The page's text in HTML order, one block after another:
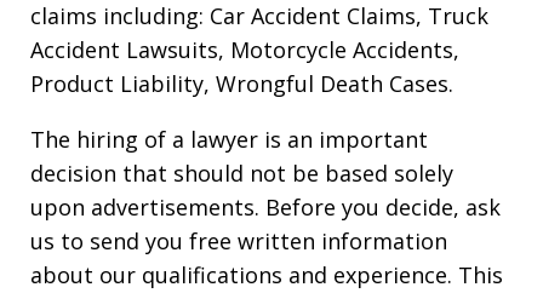
claims including: Car Accident Claims, Truck
Accident Lawsuits, Motorcycle Accidents,
Product Liability, Wrongful Death Cases.
The hiring of a lawyer is an important
decision that should not be based solely
upon advertisements. Before you decide, ask
us to send you free written information
about our qualifications and experience. This